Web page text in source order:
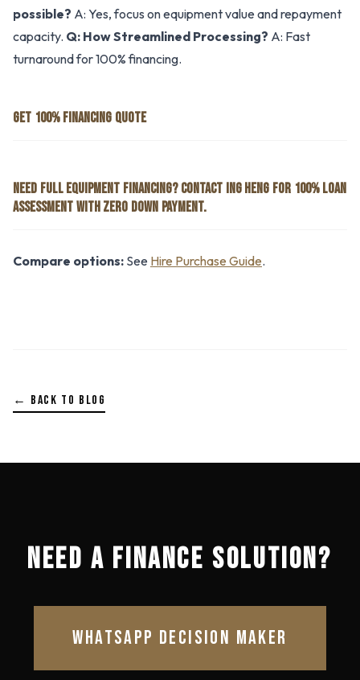
possible? A: Yes, focus on equipment value and repayment
capacity. Q: How Streamlined Processing? A: Fast
turnaround for 100% financing.
GET 100% FINANCING QUOTE
NEED FULL EQUIPMENT FINANCING? CONTACT ING HENG FOR 100% LOAN
ASSESSMENT WITH ZERO DOWN PAYMENT.
Compare options: See Hire Purchase Guide.
← BACK TO BLOG
NEED A FINANCE SOLUTION?
WHATSAPP DECISION MAKER